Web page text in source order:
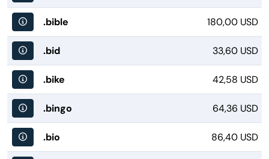
.bible 180,00 USD
.bid 33,60 USD
.bike 42,58 USD
.bingo 64,36 USD
.bio 86,40 USD